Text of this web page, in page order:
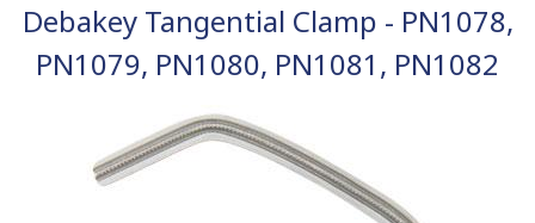
Debakey Tangential Clamp - PN1078,
PN1079, PN1080, PN1081, PN1082